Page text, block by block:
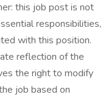
this job post is not
responsibilities,
with this position.
reflection of the
the right to modify
job based on